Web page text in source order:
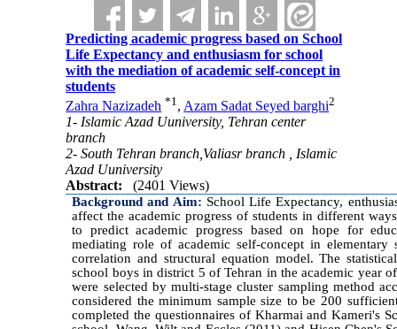
Predicting academic progress based on School
Life Expectancy and enthusiasm for school
with the mediation of academic self-concept in
students
Zahra Nazizadeh *1, Azam Sadat Seyed barghi2
1- Islamic Azad Uuniversity, Tehran center
branch
2- South Tehran branch,Valiasr branch , Islamic
Azad Uuniversity
Abstract:
(2401 Views)
Background and Aim: School Life Expectancy,
affect the academic progress of students in different
to predict academic progress based on hope for
mediating role of academic self-concept in
correlation and structural equation model. The
school boys in district 5 of Tehran in the academic year
were selected by multi-stage cluster sampling method
considered the minimum sample size to be 200
completed the questionnaires of Kharmai and Kameri's